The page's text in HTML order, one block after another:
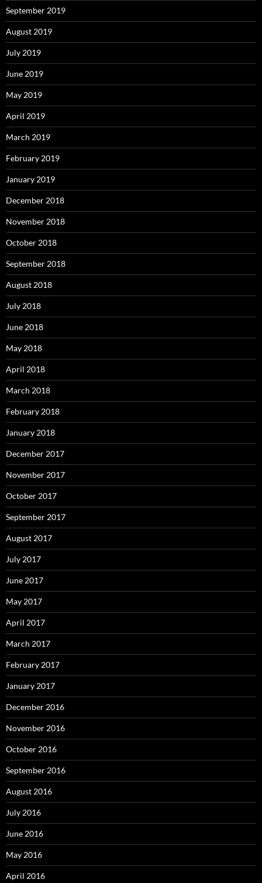
September 2019
August 2019
July 2019
June 2019
May 2019
April 2019
March 2019
February 2019
January 2019
December 2018
November 2018
October 2018
September 2018
August 2018
July 2018
June 2018
May 2018
April 2018
March 2018
February 2018
January 2018
December 2017
November 2017
October 2017
September 2017
August 2017
July 2017
June 2017
May 2017
April 2017
March 2017
February 2017
January 2017
December 2016
November 2016
October 2016
September 2016
August 2016
July 2016
June 2016
May 2016
April 2016